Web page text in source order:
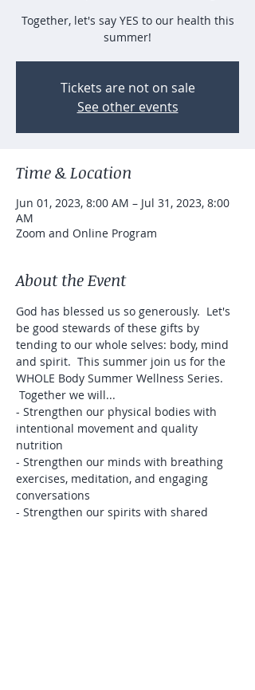
Together, let's say YES to our health this
summer!
Tickets are not on sale
See other events
Time & Location
Jun 01, 2023, 8:00 AM – Jul 31, 2023, 8:00
AM
Zoom and Online Program
About the Event
God has blessed us so generously.  Let's
be good stewards of these gifts by
tending to our whole selves: body, mind
and spirit.  This summer join us for the
WHOLE Body Summer Wellness Series.
Together we will...
- Strengthen our physical bodies with
intentional movement and quality
nutrition
- Strengthen our minds with breathing
exercises, meditation, and engaging
conversations
- Strengthen our spirits with shared